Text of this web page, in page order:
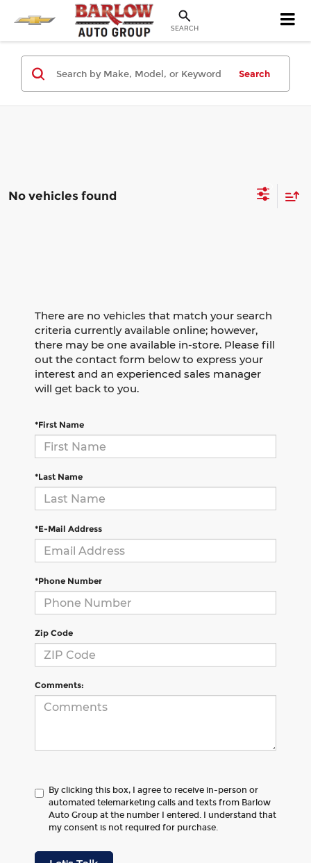
SEARCH
Search
No vehicles found
There are no vehicles that match your search
criteria currently available online; however,
there may be one available in-store. Please fill
out the contact form below to express your
interest and an experienced sales manager
will get back to you.
*First Name
*Last Name
*E-Mail Address
*Phone Number
Zip Code
Comments:
By clicking this box, I agree to receive in-person or
automated telemarketing calls and texts from Barlow
Auto Group at the number I entered. I understand that
my consent is not required for purchase.